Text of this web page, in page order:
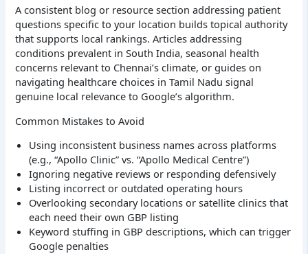
A consistent blog or resource section addressing patient
questions specific to your location builds topical authority
that supports local rankings. Articles addressing
conditions prevalent in South India, seasonal health
concerns relevant to Chennai’s climate, or guides on
navigating healthcare choices in Tamil Nadu signal
genuine local relevance to Google’s algorithm.
Common Mistakes to Avoid
Using inconsistent business names across platforms
(e.g., “Apollo Clinic” vs. “Apollo Medical Centre”)
Ignoring negative reviews or responding defensively
Listing incorrect or outdated operating hours
Overlooking secondary locations or satellite clinics that
each need their own GBP listing
Keyword stuffing in GBP descriptions, which can trigger
Google penalties